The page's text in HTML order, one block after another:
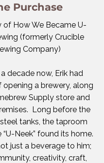
Purchase
of How We Became U-
(formerly Crucible
Company)
decade now, Erik had
a brewery, along
Supply store and
Long before the
tanks, the taproom
Neek” found its home.
just a beverage to him;
creativity, craft,